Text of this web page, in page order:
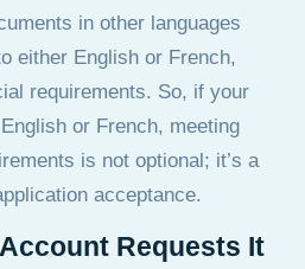
in other languages
either English or French,
requirements. So, if your
or French, meeting
is not optional; it’s a
acceptance.
Requests It